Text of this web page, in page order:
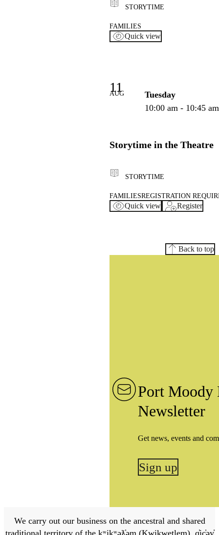
STORYTIME
FAMILIES
Quick view
11
AUG
Tuesday
10:00 am - 10:45 am
Storytime in the Theatre
STORYTIME
FAMILIESREGISTRATION
Quick view Register
Back to top
Port Moody
Newsletter
Get news, events and
Sign up
We carry out our business on the ancestral and shared
traditional territory of the kʷikʷəƛ̓əm (Kwikwetlem), q̓ic̓əy̓